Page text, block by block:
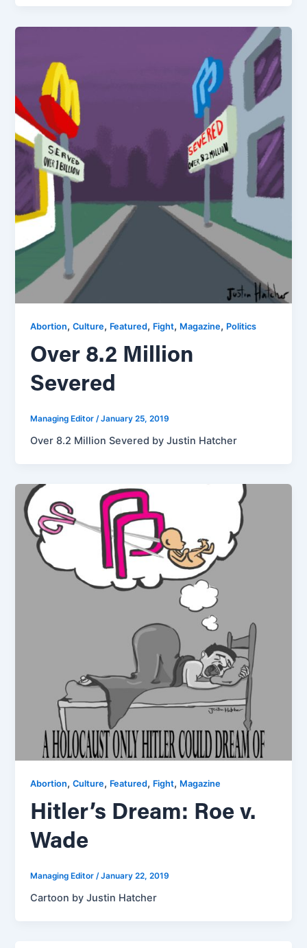
Abortion,Culture, Featured, Fight, Magazine, Politics
Over 8.2 Million
Severed
Managing Editor/January 25, 2019
Over 8.2 Million Severed by Justin Hatcher
Abortion,Culture, Featured, Fight, Magazine
Hitler’s Dream: Roe v.
Wade
Managing Editor/January 22, 2019
Cartoon by Justin Hatcher